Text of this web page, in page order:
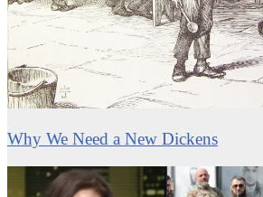
Why We Need a New Dickens